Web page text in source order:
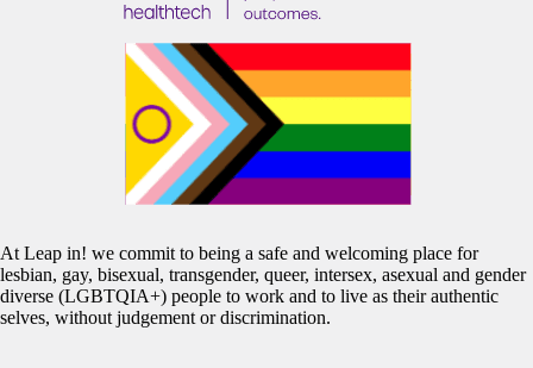
At Leap in! we commit to being a safe and welcoming place for
lesbian, gay, bisexual, transgender, queer, intersex, asexual and gender
diverse (LGBTQIA+) people to work and to live as their authentic
selves, without judgement or discrimination.